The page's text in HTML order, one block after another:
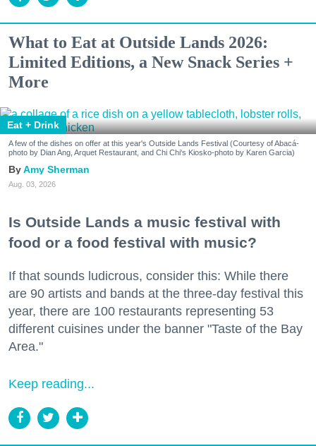
What to Eat at Outside Lands 2026:
Limited Editions, a New Snack Series +
More
Eat + Drink
A few of the dishes on offer at this year's Outside Lands Festival (Courtesy of Abacá-
photo by Dian Ang, Arquet Restaurant, and Chi Chi's Kiosko-photo by Karen Garcia)
Amy Sherman
Aug. 03, 2026
Is Outside Lands a music festival with
food or a food festival with music?
If that sounds ludicrous, consider this: While there
are 90 artists and bands at the three-day festival this
year, there are 100 restaurants representing 53
different cuisines under the banner "Taste of the Bay
Area."
Keep reading...